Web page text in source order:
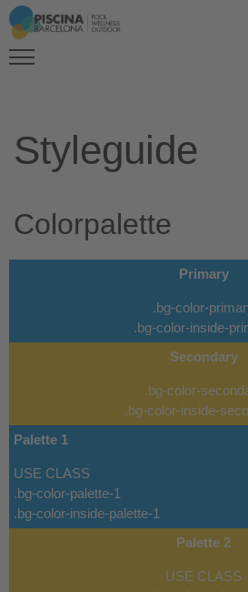
Styleguide
Colorpalette
Primary
.bg-color-
.bg-color-inside-
Secondary
.bg-color-
.bg-color-inside-
Palette 1
USE CLASS
.bg-color-palette-1
.bg-color-inside-palette-1
Palette 2
USE CLASS